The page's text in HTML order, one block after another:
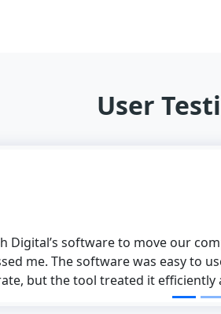
User
Digital’s software to move our
me. The software was easy to
but the tool treated it efficiently